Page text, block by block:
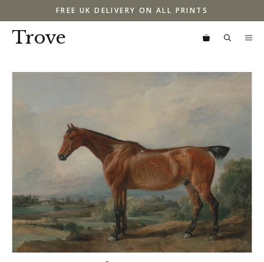
to
content
FREE UK DELIVERY ON ALL PRINTS
Trove